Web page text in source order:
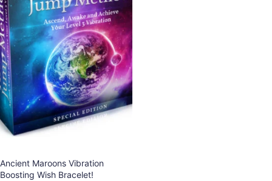
Ancient Maroons Vibration
Boosting Wish Bracelet!